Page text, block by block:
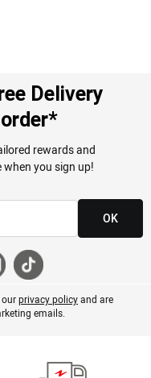
Delivery
rewards and
you sign up!
OK
privacy policyand are
emails.